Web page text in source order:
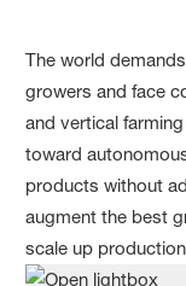
The world
growers and face
and vertical
toward
products without
augment the best
scale up